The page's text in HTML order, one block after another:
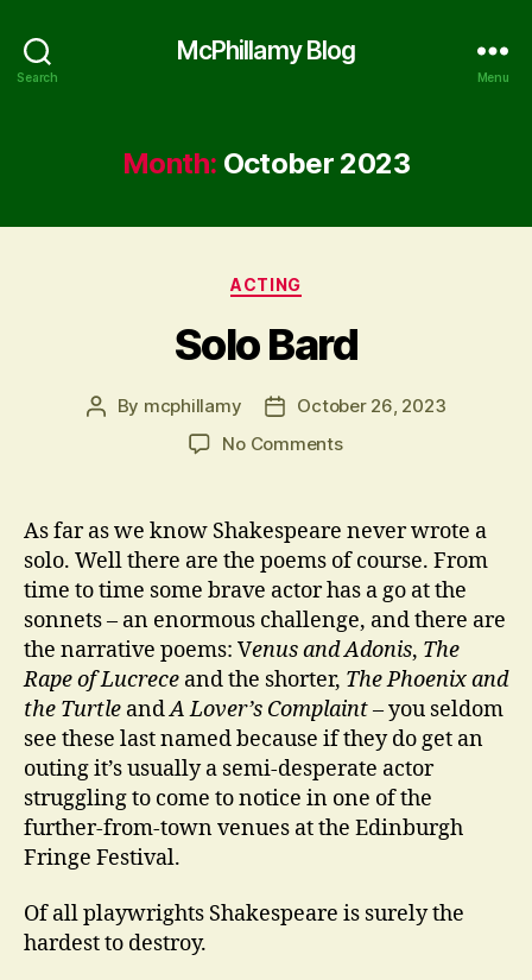
Search
McPhillamy Blog
Menu
Month: October 2023
Categories
ACTING
Solo Bard
Post
By mcphillamy
PostOctober 26, 2023
No Commentson
As far as we know Shakespeare never wrote a
solo. Well there are the poems of course. From
time to time some brave actor has a go at the
sonnets – an enormous challenge, and there are
the narrative poems: Venus and Adonis, The
Rape of Lucrece and the shorter, The Phoenix and
the Turtle andA Lover’s Complaint– you seldom
see these last named because if they do get an
outing it’s usually a semi-desperate actor
struggling to come to notice in one of the
further-from-town venues at the Edinburgh
Fringe Festival.
Of all playwrights Shakespeare is surely the
hardest to destroy.